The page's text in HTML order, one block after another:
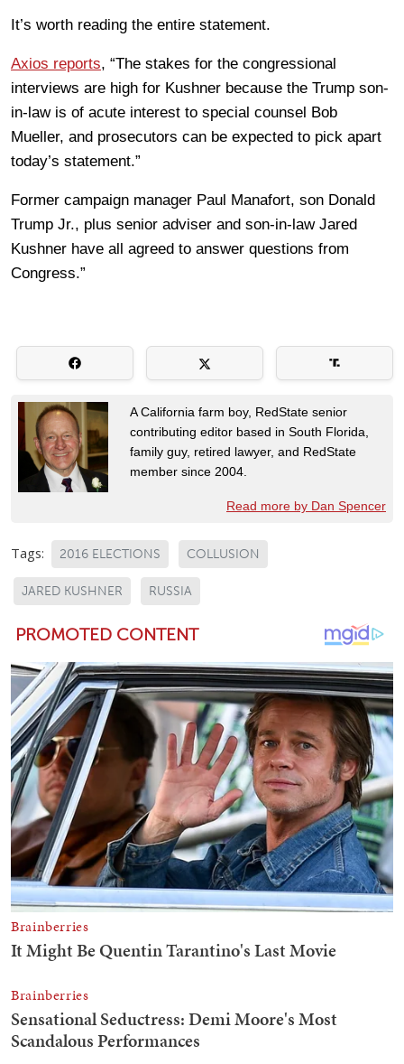
It’s worth reading the entire statement.
Axios reports, “The stakes for the congressional
interviews are high for Kushner because the Trump son-
in-law is of acute interest to special counsel Bob
Mueller, and prosecutors can be expected to pick apart
today’s statement.”
Former campaign manager Paul Manafort, son Donald
Trump Jr., plus senior adviser and son-in-law Jared
Kushner have all agreed to answer questions from
Congress.”
A California farm boy, RedState senior
contributing editor based in South Florida,
family guy, retired lawyer, and RedState
member since 2004.
Read more by Dan Spencer
Tags: 2016 ELECTIONS COLLUSION
JARED KUSHNER RUSSIA